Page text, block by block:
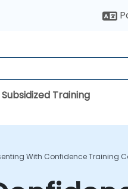
Subsidized Training
With Confidence Training